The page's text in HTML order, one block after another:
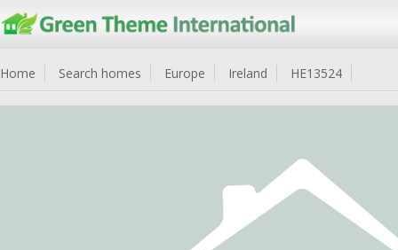
Home Search homes Europe Ireland HE13524